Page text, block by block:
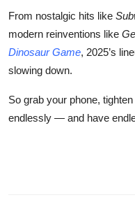
From nostalgic hits like
modern reinventions like
Dinosaur Game, 2025’s
slowing down.
So grab your phone,
endlessly — and have